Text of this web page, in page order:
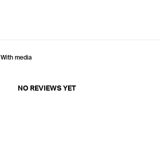
With media
NO REVIEWS YET